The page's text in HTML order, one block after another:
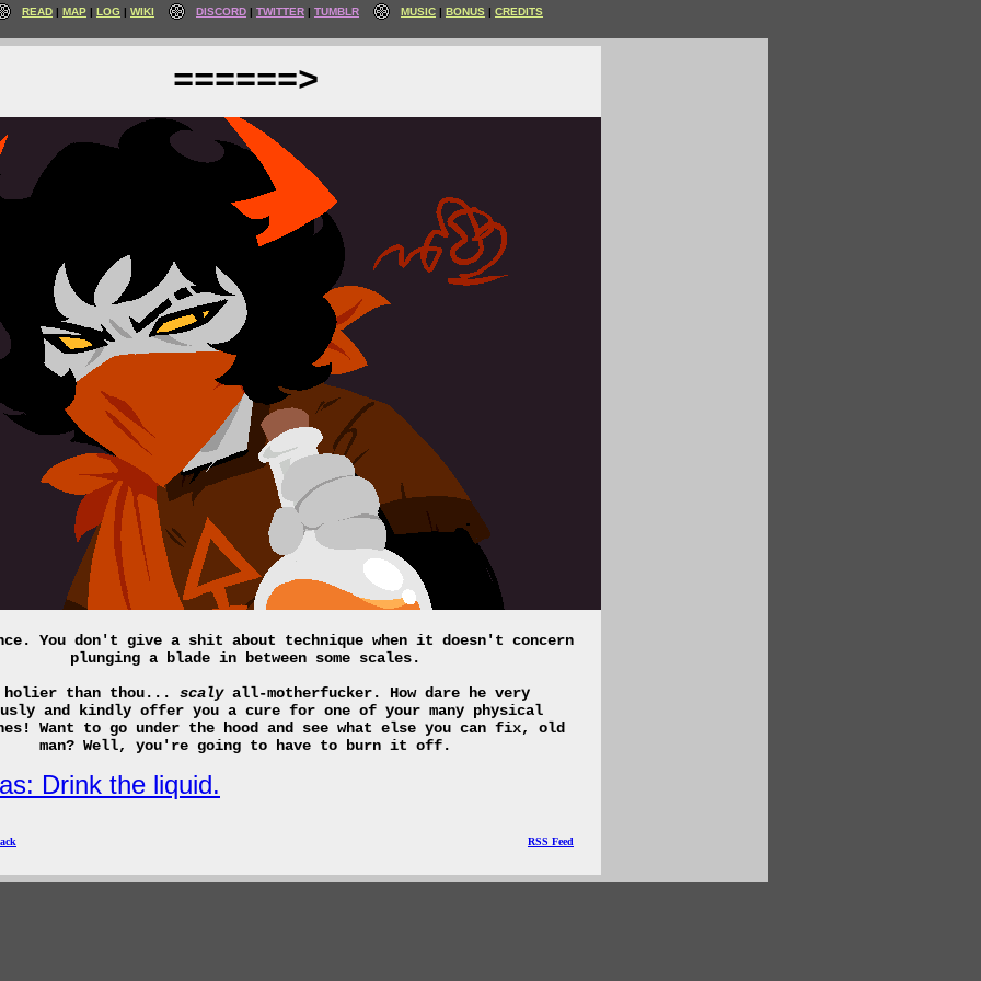
READ MAP LOG WIKI DISCORD TWITTER TUMBLR MUSIC BONUS CREDITS
======>
You don't give a shit about technique when it doesn't concern
plunging a blade in between some scales.
holier than thou... scalyall-motherfucker. How dare he very
and kindly offer you a cure for one of your many physical
Want to go under the hood and see what else you can fix, old
man? Well, you're going to have to burn it off.
Drink the liquid.
RSS Feed